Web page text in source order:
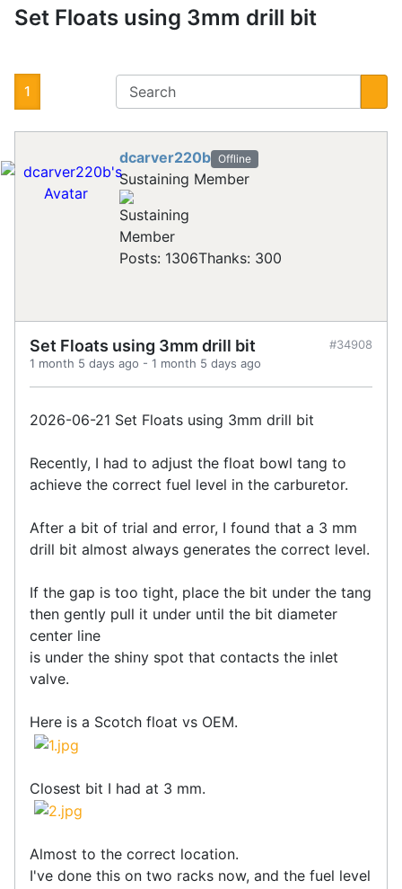
Set Floats using 3mm drill bit
1
dcarver220b Offline
Sustaining Member
Posts: 1306Thanks: 300
Set Floats using 3mm drill bit
1 month 5 days ago - 1 month 5 days ago
#34908
2026-06-21 Set Floats using 3mm drill bit
Recently, I had to adjust the float bowl tang to
achieve the correct fuel level in the carburetor.
After a bit of trial and error, I found that a 3 mm
drill bit almost always generates the correct level.
If the gap is too tight, place the bit under the tang
then gently pull it under until the bit diameter
center line
is under the shiny spot that contacts the inlet
valve.
Here is a Scotch float vs OEM.
Closest bit I had at 3 mm.
Almost to the correct location.
I've done this on two racks now, and the fuel level